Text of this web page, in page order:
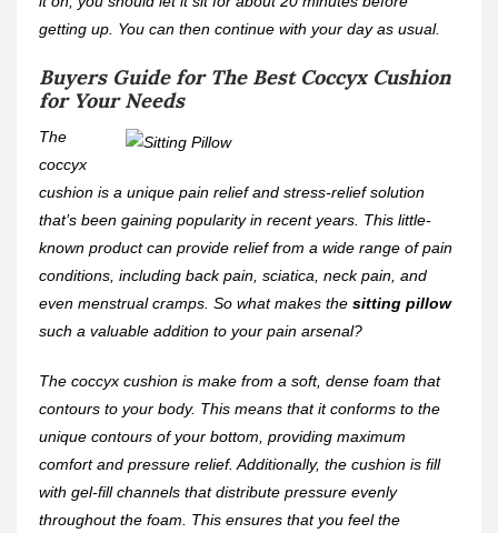
getting up. You can then continue with your day as usual.
Buyers Guide for The Best Coccyx Cushion
for Your Needs
The
coccyx
cushion is a unique pain relief and stress-relief solution
that’s been gaining popularity in recent years. This little-
known product can provide relief from a wide range of pain
conditions, including back pain, sciatica, neck pain, and
even menstrual cramps. So what makes the sitting pillow
such a valuable addition to your pain arsenal?
The coccyx cushion is make from a soft, dense foam that
contours to your body. This means that it conforms to the
unique contours of your bottom, providing maximum
comfort and pressure relief. Additionally, the cushion is fill
with gel-fill channels that distribute pressure evenly
throughout the foam. This ensures that you feel the